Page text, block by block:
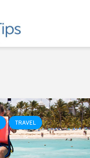
TRAVEL